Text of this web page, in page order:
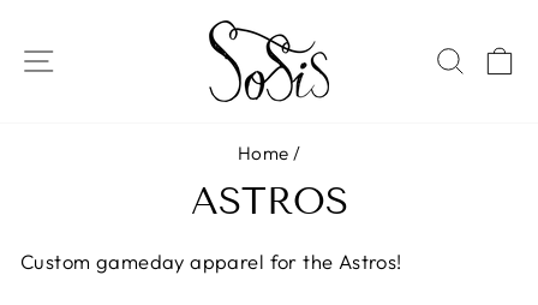
content
SITE NAVIGATION
Home /
ASTROS
Custom gameday apparel for the Astros!